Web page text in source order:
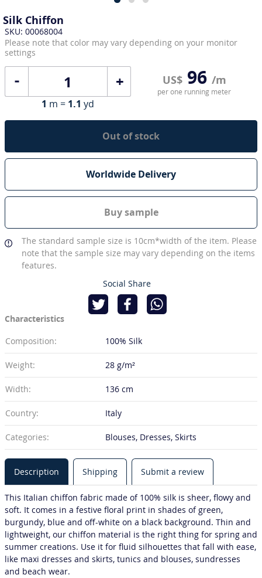
Silk Chiffon
SKU: 00068004
Please note that color may vary depending on your monitor
settings
+ US$96 /m
per one running meter
1 m = 1.1 yd
Out of stock
Worldwide Delivery
Buy sample
The standard sample size is 10cm*width of the item. Please
note that the sample size may vary depending on the items
features.
Social Share
Characteristics
Composition:
100% Silk
Weight: 28 g/m²
Width: 136 cm
Country: Italy
Categories: Blouses, Dresses, Skirts
Description Shipping Submit a review
This Italian chiffon fabric made of 100% silk is sheer, flowy and
soft. It comes in a festive floral print in shades of green,
burgundy, blue and off-white on a black background. Thin and
lightweight, our chiffon material is the right thing for spring and
summer creations. Use it for fluid silhouettes that fall with ease,
like maxi dresses and skirts, tunics and blouses, sundresses
and beach wear.